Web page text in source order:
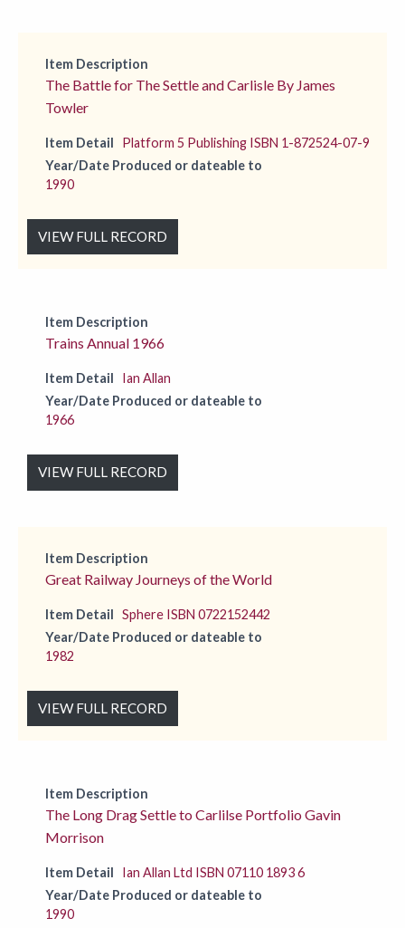
Item Description
The Battle for The Settle and Carlisle By James
Towler
Item Detail
Platform 5 Publishing ISBN 1-872524-07-9
Year/Date Produced or dateable to
1990
VIEW FULL RECORD
Item Description
Trains Annual 1966
Item Detail
Ian Allan
Year/Date Produced or dateable to
1966
VIEW FULL RECORD
Item Description
Great Railway Journeys of the World
Item Detail Sphere ISBN 0722152442
Year/Date Produced or dateable to
1982
VIEW FULL RECORD
Item Description
The Long Drag Settle to Carlilse Portfolio Gavin
Morrison
Item Detail
Ian Allan Ltd ISBN 07110 1893 6
Year/Date Produced or dateable to
1990